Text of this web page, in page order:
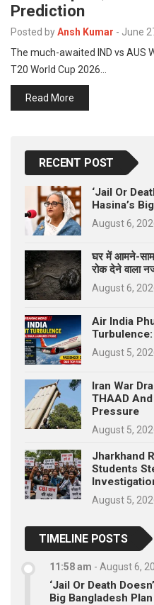
Prediction
Posted byAnsh Kumar - June
The much-awaited IND vs AUS
T20 World Cup 2026…
Read More
RECENT POST
‘Jail Or
Hasina’s
August 6,
घर में आमने-
रोक देने वाला
August 6,
Air India
August 5,
Iran War
THAAD
Pressure
August 5,
Jharkhand
Students
August 5,
TIMELINE POSTS
11:58 am - August 6,
‘Jail Or Death
Big Bangladesh Plan